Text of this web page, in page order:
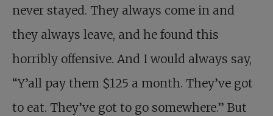
never stayed. They always come in and
they always leave, and he found this
horribly offensive. And I would always say,
“Y’all pay them $125 a month. They’ve got
to eat. They’ve got to go somewhere.” But